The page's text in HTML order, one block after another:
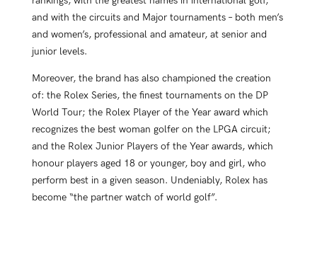
and with the circuits and Major tournaments – both men’s
and women’s, professional and amateur, at senior and
junior levels.
Moreover, the brand has also championed the creation
of: the Rolex Series, the finest tournaments on the DP
World Tour; the Rolex Player of the Year award which
recognizes the best woman golfer on the LPGA circuit;
and the Rolex Junior Players of the Year awards, which
honour players aged 18 or younger, boy and girl, who
perform best in a given season. Undeniably, Rolex has
become “the partner watch of world golf”.